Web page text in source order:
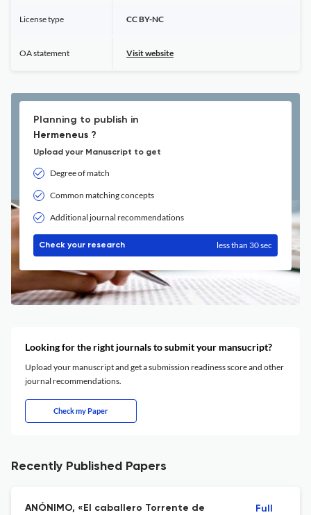
License type CC BY-NC
OA statement Visit website
Planning to publish in
Hermeneus ?
Upload your Manuscript to get
Degree of match
Common matching concepts
Additional journal recommendations
Check your research less than 30 sec
Looking for the right journals to submit your mansucript?
Upload your manuscript and get a submission readiness score and other
journal recommendations.
Check my Paper
Recently Published Papers
ANÓNIMO, «El caballero Torrente de
Full